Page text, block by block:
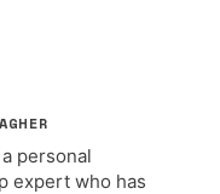
personal
expert who has